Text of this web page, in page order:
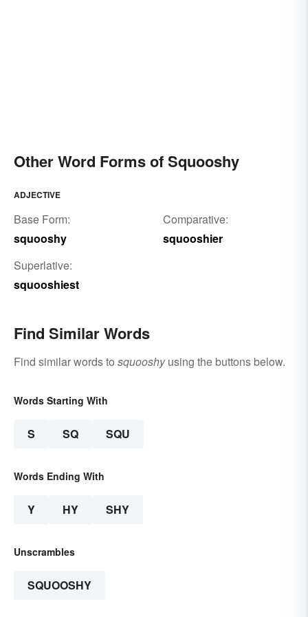
Other Word Forms of Squooshy
ADJECTIVE
Base Form:
squooshy
Comparative:
squooshier
Superlative:
squooshiest
Find Similar Words
Find similar words to squooshyusing the buttons below.
Words Starting With
S SQ SQU
Words Ending With
Y HY SHY
Unscrambles
SQUOOSHY